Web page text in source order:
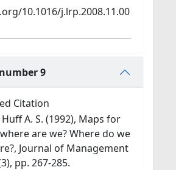
10.1016/j.lrp.2008.11.00
9
Citation
Huff A. S. (1992), Maps for
are we? Where do we
Journal of Management
pp. 267-285.